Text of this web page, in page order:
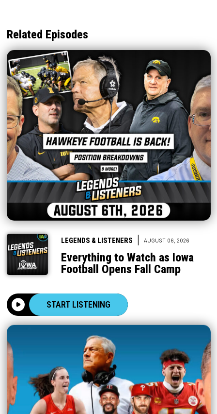
Related Episodes
LEGENDS & LISTENERS AUGUST 06, 2026
Everything to Watch as Iowa
Football Opens Fall Camp
START LISTENING